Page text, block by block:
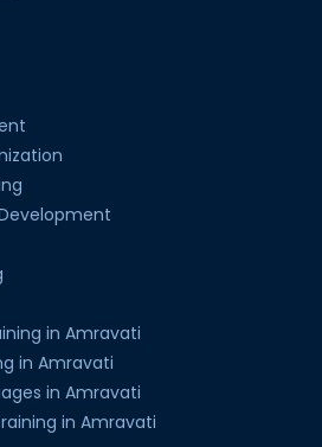
in Amravati
in Amravati
in Amravati
in Amravati